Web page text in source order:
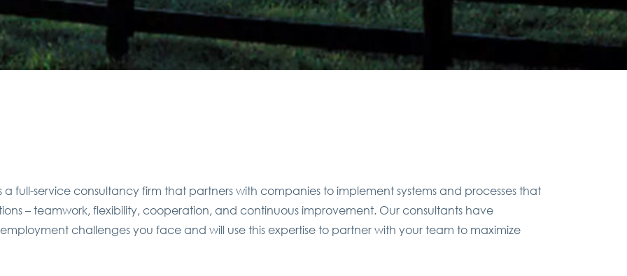
a full-service consultancy firm that partners with companies to implement systems and processes that
– teamwork, flexibility, cooperation, and continuous improvement. Our consultants have
challenges you face and will use this expertise to partner with your team to maximize